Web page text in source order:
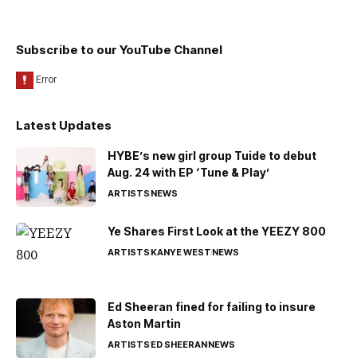
Subscribe to our YouTube Channel
Latest Updates
HYBE’s new girl group Tuide to debut
Aug. 24 with EP ‘Tune & Play’
ARTISTSNEWS
Ye Shares First Look at the YEEZY 800
ARTISTSKANYE WESTNEWS
Ed Sheeran fined for failing to insure
Aston Martin
ARTISTSED SHEERANNEWS